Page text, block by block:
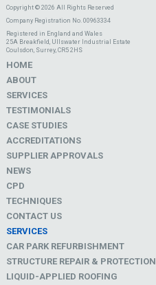
Copyright © 2026 All Rights Reserved
Company Registration No. 00963334
Registered in England and Wales
25A Breakfield, Ullswater Industrial Estate
Coulsdon, Surrey, CR5 2HS
HOME
ABOUT
SERVICES
TESTIMONIALS
CASE STUDIES
ACCREDITATIONS
SUPPLIER APPROVALS
NEWS
CPD
TECHNIQUES
CONTACT US
SERVICES
CAR PARK REFURBISHMENT
STRUCTURE REPAIR & PROTECTION
LIQUID-APPLIED ROOFING